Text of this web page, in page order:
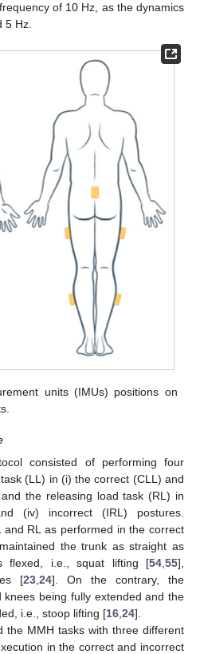
of 10 Hz, as the dynamics
5 Hz.
units (IMUs) positions on
consisted of performing four
(LL) in (i) the correct (CLL) and
the releasing load task (RL) in
(iv) incorrect (IRL) postures.
and RL as performed in the correct
the trunk as straight as
flexed, i.e., squat lifting [54 55],
[23 24]. On the contrary, the
knees being fully extended and the
i.e., stoop lifting [16 24].
the MMH tasks with three different
in the correct and incorrect